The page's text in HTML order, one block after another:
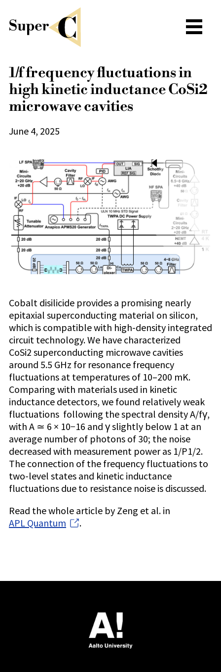
1/f frequency fluctuations in
high kinetic inductance CoSi2
microwave cavities
June 4, 2025
Cobalt disilicide provides a promising nearly
epitaxial superconducting material on silicon,
which is compatible with high-density integrated
circuit technology. We have characterized
CoSi2 superconducting microwave cavities
around 5.5 GHz for resonance frequency
fluctuations at temperatures of 10–200 mK.
Comparing with materials used in kinetic
inductance detectors, we found relatively weak
fluctuations following the spectral density A/fγ,
with A ≃ 6 × 10−16 and γ slightly below 1 at an
average number of photons of 30; the noise
decreased with measurement power as 1/P1/2.
The connection of the frequency fluctuations to
two-level states and kinetic inductance
fluctuations due to resistance noise is discussed.
Read the whole article by Zeng et al. in
APL Quantum
.